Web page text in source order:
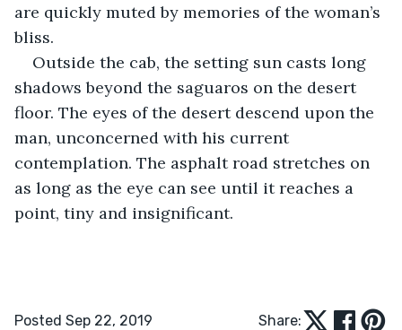
are quickly muted by memories of the woman’s
bliss.
Outside the cab, the setting sun casts long
shadows beyond the saguaros on the desert
floor. The eyes of the desert descend upon the
man, unconcerned with his current
contemplation. The asphalt road stretches on
as long as the eye can see until it reaches a
point, tiny and insignificant.
Posted Sep 22, 2019 Share: